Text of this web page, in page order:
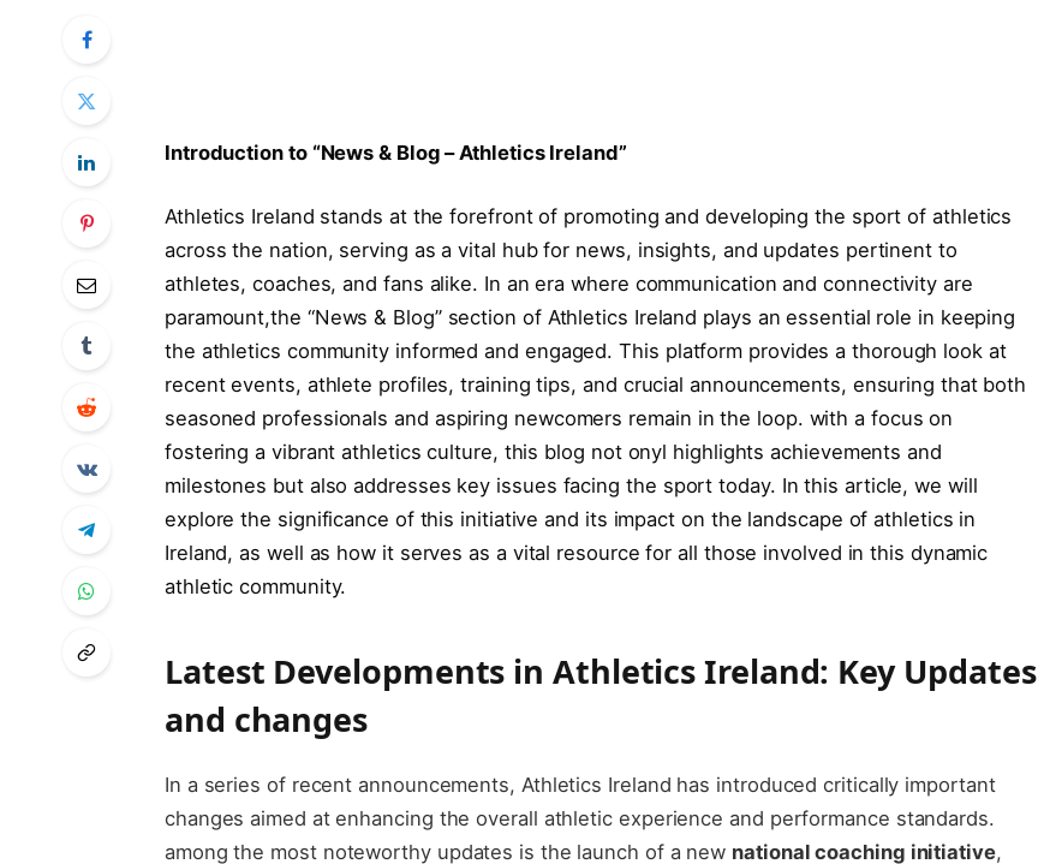
Introduction to “News ‍& ⁢Blog – Athletics Ireland”
Athletics Ireland stands at the​ forefront of‌ promoting and⁤ developing the sport of athletics
across the nation, serving as a vital hub for news, insights, and⁣ updates pertinent to
athletes, ⁤coaches, and ‍fans alike. In an era ⁢where communication and connectivity‍ are
paramount,the “News & Blog” ⁤section of Athletics ⁤Ireland plays an ⁤essential role in⁣ keeping
the athletics community informed and engaged. This platform provides ⁣a thorough look at
recent events, athlete profiles, training tips, ‍and crucial ⁢announcements, ensuring that⁤ both
seasoned professionals and aspiring newcomers remain in the loop.‌ with a ​focus on
fostering a vibrant athletics culture, ⁣this ‌blog not onyl highlights achievements and
milestones but also addresses key issues facing the sport today. In ‌this article,⁤ we will
explore the significance​ of ⁤this initiative and ⁣its‍ impact on ‍the landscape ​of athletics in
Ireland, as well ‌as how it serves ‌as a vital⁢ resource for all‍ those involved in‍ this⁢ dynamic
athletic community.
Latest Developments in ⁢Athletics ⁣Ireland: ​Key ‌Updates
and‌ changes
In a series of recent announcements, Athletics Ireland has introduced critically important
changes⁤ aimed at ‌enhancing the overall ​athletic experience and‍ performance standards.
among the most noteworthy updates⁤ is‌ the launch of a⁤ new national coaching initiative,